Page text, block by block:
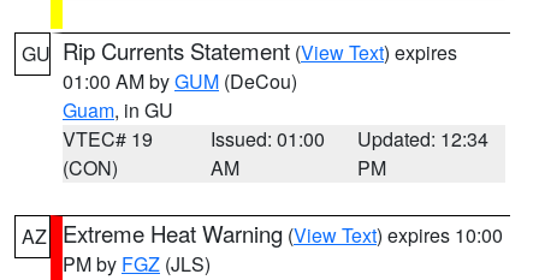
GU Rip Currents Statement (View Text) expires
01:00 AM byGUM (DeCou)
Guam, in GU
VTEC# 19
(CON)
Issued: 01:00
AM
Updated: 12:34
PM
AZ Extreme Heat Warning (View Text) expires 10:00
PM by FGZ (JLS)